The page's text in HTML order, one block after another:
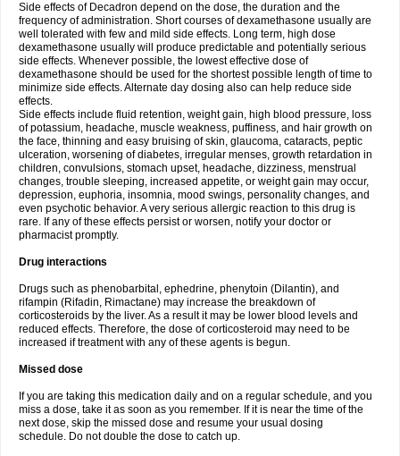
Side effects of Decadron depend on the dose, the duration and the
frequency of administration. Short courses of dexamethasone usually are
well tolerated with few and mild side effects. Long term, high dose
dexamethasone usually will produce predictable and potentially serious
side effects. Whenever possible, the lowest effective dose of
dexamethasone should be used for the shortest possible length of time to
minimize side effects. Alternate day dosing also can help reduce side
effects.
Side effects include fluid retention, weight gain, high blood pressure, loss
of potassium, headache, muscle weakness, puffiness, and hair growth on
the face, thinning and easy bruising of skin, glaucoma, cataracts, peptic
ulceration, worsening of diabetes, irregular menses, growth retardation in
children, convulsions, stomach upset, headache, dizziness, menstrual
changes, trouble sleeping, increased appetite, or weight gain may occur,
depression, euphoria, insomnia, mood swings, personality changes, and
even psychotic behavior. A very serious allergic reaction to this drug is
rare. If any of these effects persist or worsen, notify your doctor or
pharmacist promptly.
Drug interactions
Drugs such as phenobarbital, ephedrine, phenytoin (Dilantin), and
rifampin (Rifadin, Rimactane) may increase the breakdown of
corticosteroids by the liver. As a result it may be lower blood levels and
reduced effects. Therefore, the dose of corticosteroid may need to be
increased if treatment with any of these agents is begun.
Missed dose
If you are taking this medication daily and on a regular schedule, and you
miss a dose, take it as soon as you remember. If it is near the time of the
next dose, skip the missed dose and resume your usual dosing
schedule. Do not double the dose to catch up.